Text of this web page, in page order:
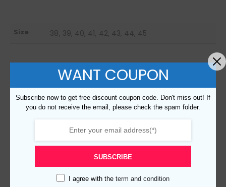
Size 38, 39, 40, 41, 42, 43, 44, 45
WANT COUPON
Subscribe now to get free discount coupon code. Don't miss out! If
you do not receive the email, please check the spam folder.
SUBSCRIBE
I agree with the term and condition